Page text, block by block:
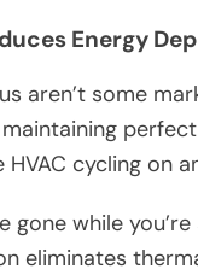
Energy
aren’t some
cycling on
while
eliminates